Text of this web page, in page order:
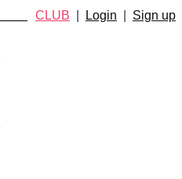
CLUB Login Sign up